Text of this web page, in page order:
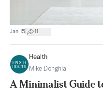
Jan 15 11
Health
Mike Donghia
A Minimalist Guide